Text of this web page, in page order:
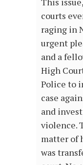
courts
raging in
urgent
and a
High
Police to
case
and
violence.
matter of
was